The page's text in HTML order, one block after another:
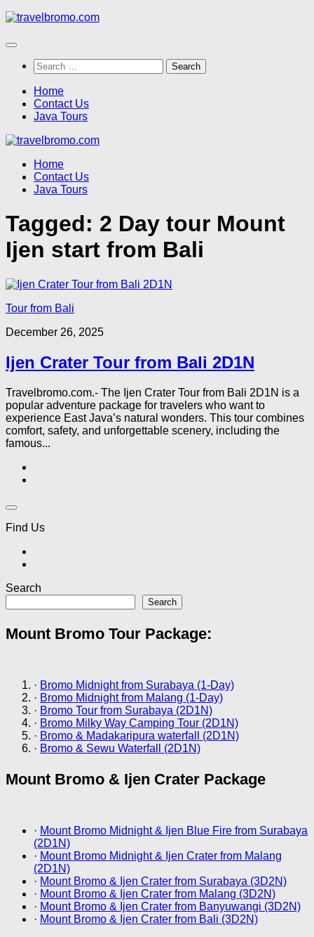
Skip
content
Search
for:
Home
Contact Us
Java Tours
Home
Contact Us
Java Tours
Tagged: 2 Day tour Mount
Ijen start from Bali
Tour from Bali
December 26, 2025
Ijen Crater Tour from Bali 2D1N
Travelbromo.com.- The Ijen Crater Tour from Bali 2D1N is a
popular adventure package for travelers who want to
experience East Java’s natural wonders. This tour combines
comfort, safety, and unforgettable scenery, including the
famous...
Find Us
Search
Search
Mount Bromo Tour Package:
· Bromo Midnight from Surabaya (1-Day)
· Bromo Midnight from Malang (1-Day)
· Bromo Tour from Surabaya (2D1N)
· Bromo Milky Way Camping Tour (2D1N)
· Bromo & Madakaripura waterfall (2D1N)
· Bromo & Sewu Waterfall (2D1N)
Mount Bromo & Ijen Crater Package
· Mount Bromo Midnight & Ijen Blue Fire from Surabaya
(2D1N)
· Mount Bromo Midnight & Ijen Crater from Malang
(2D1N)
· Mount Bromo & Ijen Crater from Surabaya (3D2N)
· Mount Bromo & Ijen Crater from Malang (3D2N)
· Mount Bromo & Ijen Crater from Banyuwangi (3D2N)
· Mount Bromo & Ijen Crater from Bali (3D2N)